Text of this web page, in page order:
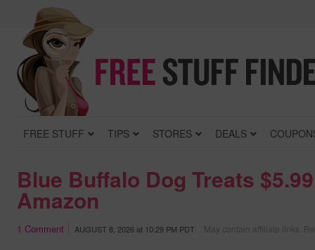
FREE STUFF TIPS STORES DEALS
Blue Buffalo Dog Treats
Amazon
1 Comment AUGUST 8, 2026at 10:29 PM PDT May contain affiliate links.